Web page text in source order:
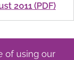
2011 (PDF)
of using our